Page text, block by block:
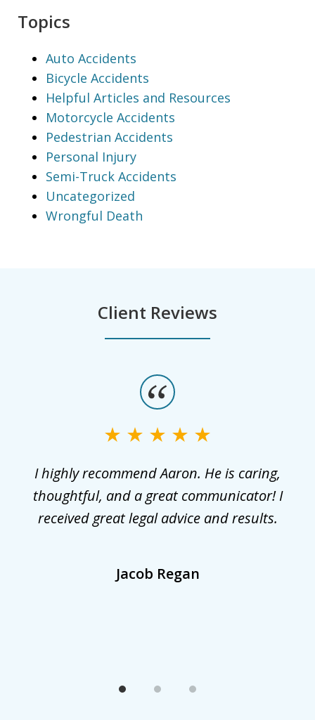
Topics
Auto Accidents
Bicycle Accidents
Helpful Articles and Resources
Motorcycle Accidents
Pedestrian Accidents
Personal Injury
Semi-Truck Accidents
Uncategorized
Wrongful Death
Client Reviews
I highly recommend Aaron. He is caring,
thoughtful, and a great communicator! I
received great legal advice and results.
Jacob Regan